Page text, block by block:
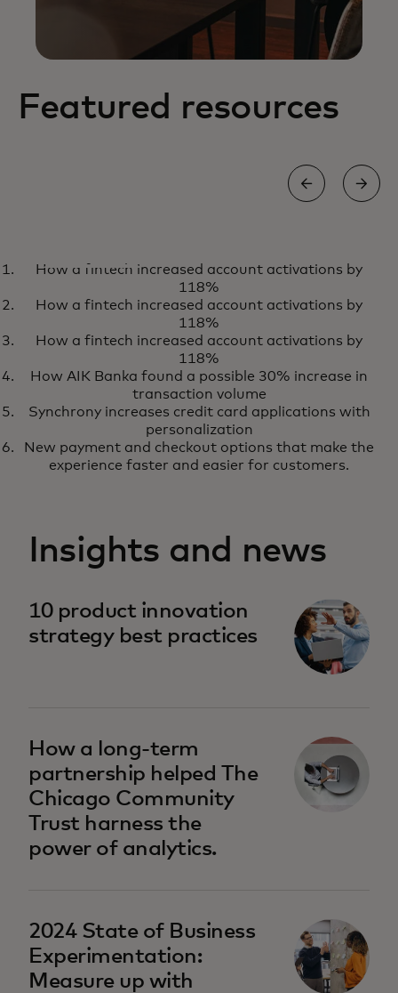
Featured resources
How Softpay is powering next-
generation retail experiences
How a fintech increased account activations by
118%
How a fintech increased account activations by
118%
How a fintech increased account activations by
118%
How AIK Banka found a possible 30% increase in
transaction volume
Synchrony increases credit card applications with
personalization
New payment and checkout options that make the
experience faster and easier for customers.
Insights and news
10 product innovation
strategy best practices
How a long-term
partnership helped The
Chicago Community
Trust harness the
power of analytics.
2024 State of Business
Experimentation:
Measure up with